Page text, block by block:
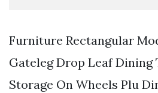
Furniture Rectangular
Gateleg Drop Leaf Dining
Storage On Wheels Plu